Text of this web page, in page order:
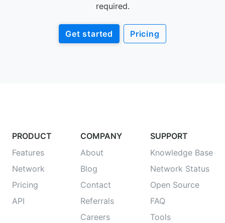
required.
Get started Pricing
PRODUCT
Features
Network
Pricing
API
COMPANY
About
Blog
Contact
Referrals
Careers
SUPPORT
Knowledge Base
Network Status
Open Source
FAQ
Tools